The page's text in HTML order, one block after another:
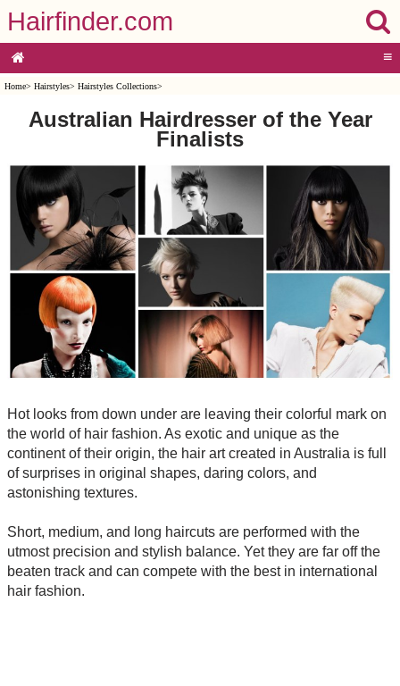
Hairfinder.com
≡
Home> Hairstyles> Hairstyles Collections>
Australian Hairdresser of the Year
Finalists
Hot looks from down under are leaving their colorful mark on
the world of hair fashion. As exotic and unique as the
continent of their origin, the hair art created in Australia is full
of surprises in original shapes, daring colors, and
astonishing textures.
Short, medium, and long haircuts are performed with the
utmost precision and stylish balance. Yet they are far off the
beaten track and can compete with the best in international
hair fashion.